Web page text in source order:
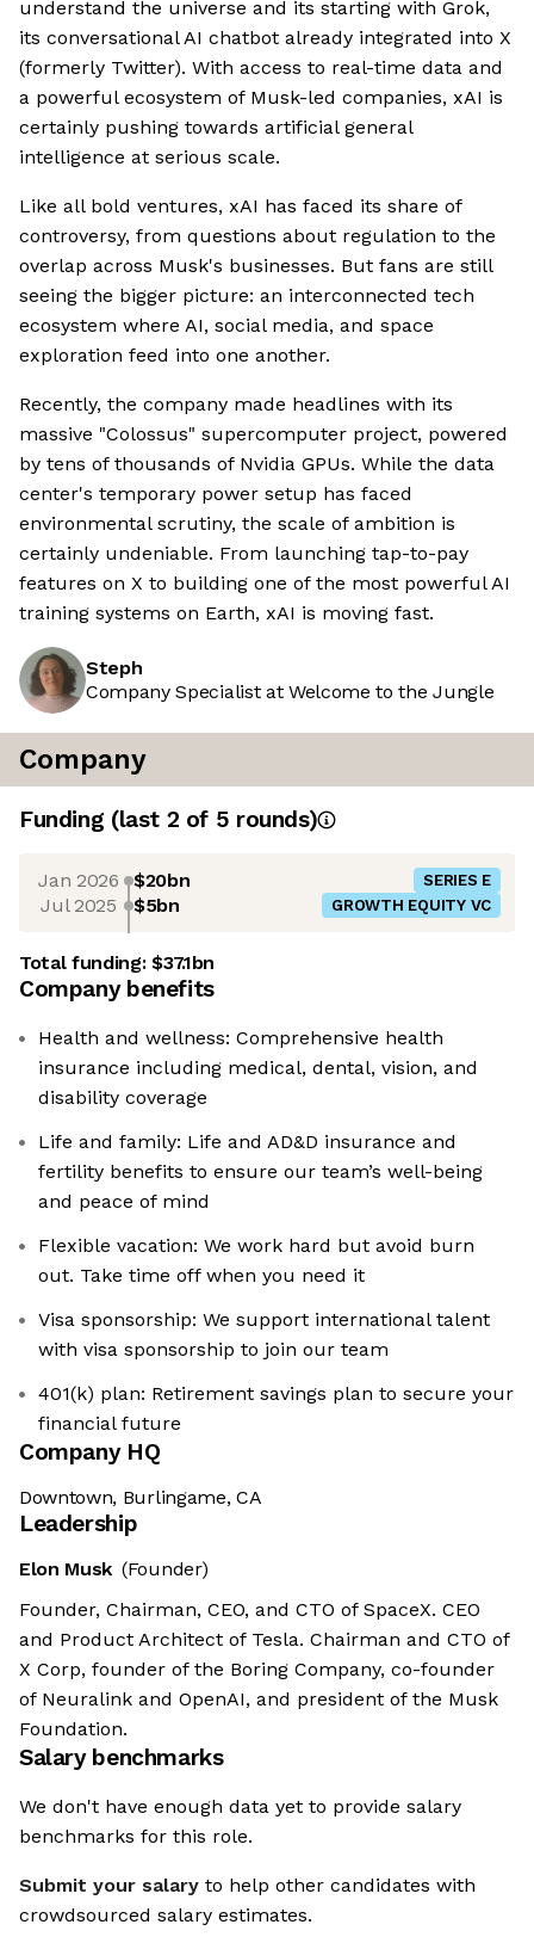
understand the universe and its starting with Grok,
its conversational AI chatbot already integrated into X
(formerly Twitter). With access to real-time data and
a powerful ecosystem of Musk-led companies, xAI is
certainly pushing towards artificial general
intelligence at serious scale.
Like all bold ventures, xAI has faced its share of
controversy, from questions about regulation to the
overlap across Musk's businesses. But fans are still
seeing the bigger picture: an interconnected tech
ecosystem where AI, social media, and space
exploration feed into one another.
Recently, the company made headlines with its
massive "Colossus" supercomputer project, powered
by tens of thousands of Nvidia GPUs. While the data
center's temporary power setup has faced
environmental scrutiny, the scale of ambition is
certainly undeniable. From launching tap-to-pay
features on X to building one of the most powerful AI
training systems on Earth, xAI is moving fast.
Steph
Company Specialist at Welcome to the Jungle
Company
Funding (last 2 of 5 rounds)
Jan 2026 $20bn SERIES E
Jul 2025 $5bn GROWTH EQUITY VC
Total funding:$37.1bn
Company benefits
Health and wellness: Comprehensive health
insurance including medical, dental, vision, and
disability coverage
Life and family: Life and AD&D insurance and
fertility benefits to ensure our team’s well-being
and peace of mind
Flexible vacation: We work hard but avoid burn
out. Take time off when you need it
Visa sponsorship: We support international talent
with visa sponsorship to join our team
401(k) plan: Retirement savings plan to secure your
financial future
Company HQ
Downtown, Burlingame, CA
Leadership
Elon Musk (Founder)
Founder, Chairman, CEO, and CTO of SpaceX. CEO
and Product Architect of Tesla. Chairman and CTO of
X Corp, founder of the Boring Company, co-founder
of Neuralink and OpenAI, and president of the Musk
Foundation.
Salary benchmarks
We don't have enough data yet to provide salary
benchmarks for this role.
Submit your salary to help other candidates with
crowdsourced salary estimates.